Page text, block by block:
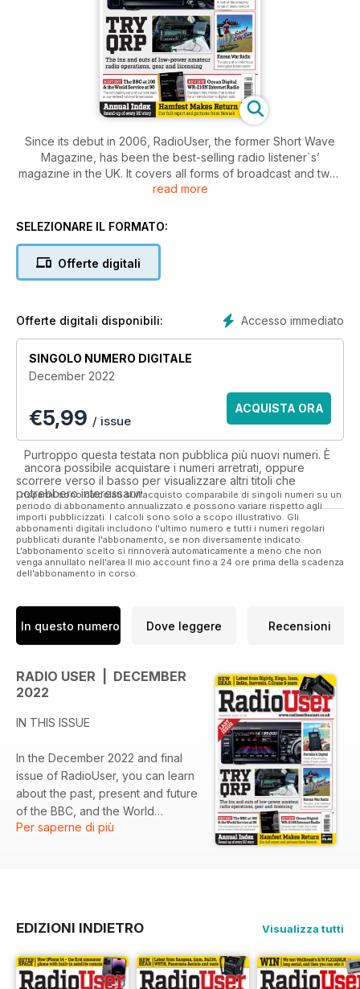
Since its debut in 2006, RadioUser, the former Short Wave
Magazine, has been the best-selling radio listener`s’
magazine in the UK. It covers all forms of broadcast and two-
way radio, but not amateur radio. The magazine offers
plethora of resources on a large number of radio topics.
another one on its present and dynamic future, RadioUser
radio equipment
• Emerging Issues in Radio, and from the Radio Industry,
National (UK) Radio
• Aerials and Antennas, Airband and Maritime Radio
• International Broadcast Radio, from Long Wave to Short
• Network Radio, Podcasting and Digital Radio
• Software-Defined Radio (SDR)
• CB Radio
• Portraits of Radio Personalities, Clubs, Associations and
Charities
• Radio in History and the History of Radio
• Scanning and Receiving Signals from Space
• Taking Radio Mobile, DXpeditions, and CB Radio (from
• Utility (non-broadcast) Signals and Non-Directional
Beacons
• Books, Club Activities, Radio Rallies and Resources
• Very Low Frequency (VLF) Radio
read more
SELEZIONARE IL FORMATO:
Offerte digitali
Accesso immediato
Offerte digitali disponibili:
SINGOLO NUMERO DIGITALE
December 2022
€5,99 / issue
ACQUISTA ORA
Purtroppo questa testata non pubblica più nuovi numeri. È
ancora possibile acquistare i numeri arretrati, oppure
scorrere verso il basso per visualizzare altri titoli che
potrebbero interessarvi.
I risparmi sono calcolati sull'acquisto comparabile di singoli numeri su un
periodo di abbonamento annualizzato e possono variare rispetto agli
importi pubblicizzati. I calcoli sono solo a scopo illustrativo. Gli
abbonamenti digitali includono l'ultimo numero e tutti i numeri regolari
pubblicati durante l'abbonamento, se non diversamente indicato.
L'abbonamento scelto si rinnoverà automaticamente a meno che non
venga annullato nell'area Il mio account fino a 24 ore prima della scadenza
dell'abbonamento in corso.
In questo numero Dove leggere Recensioni
RADIO USER | DECEMBER
2022
IN THIS ISSUE
In the December 2022 and final
issue of RadioUser, you can learn
about the past, present and future
of the BBC, and the World
Service, and you are invited to
propaganda in North Korea and
Japan in WWII, and about
modern-day electronic
Per saperne di più
EDIZIONI INDIETRO Visualizza tutti